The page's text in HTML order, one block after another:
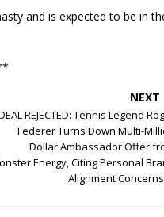
and is expected to be in
NEXT
REJECTED: Tennis Legend
Federer Turns Down Multi-
Dollar Ambassador Offer
Energy, Citing Personal
Alignment